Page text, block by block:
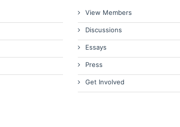
View Members
Discussions
Essays
Press
Get Involved